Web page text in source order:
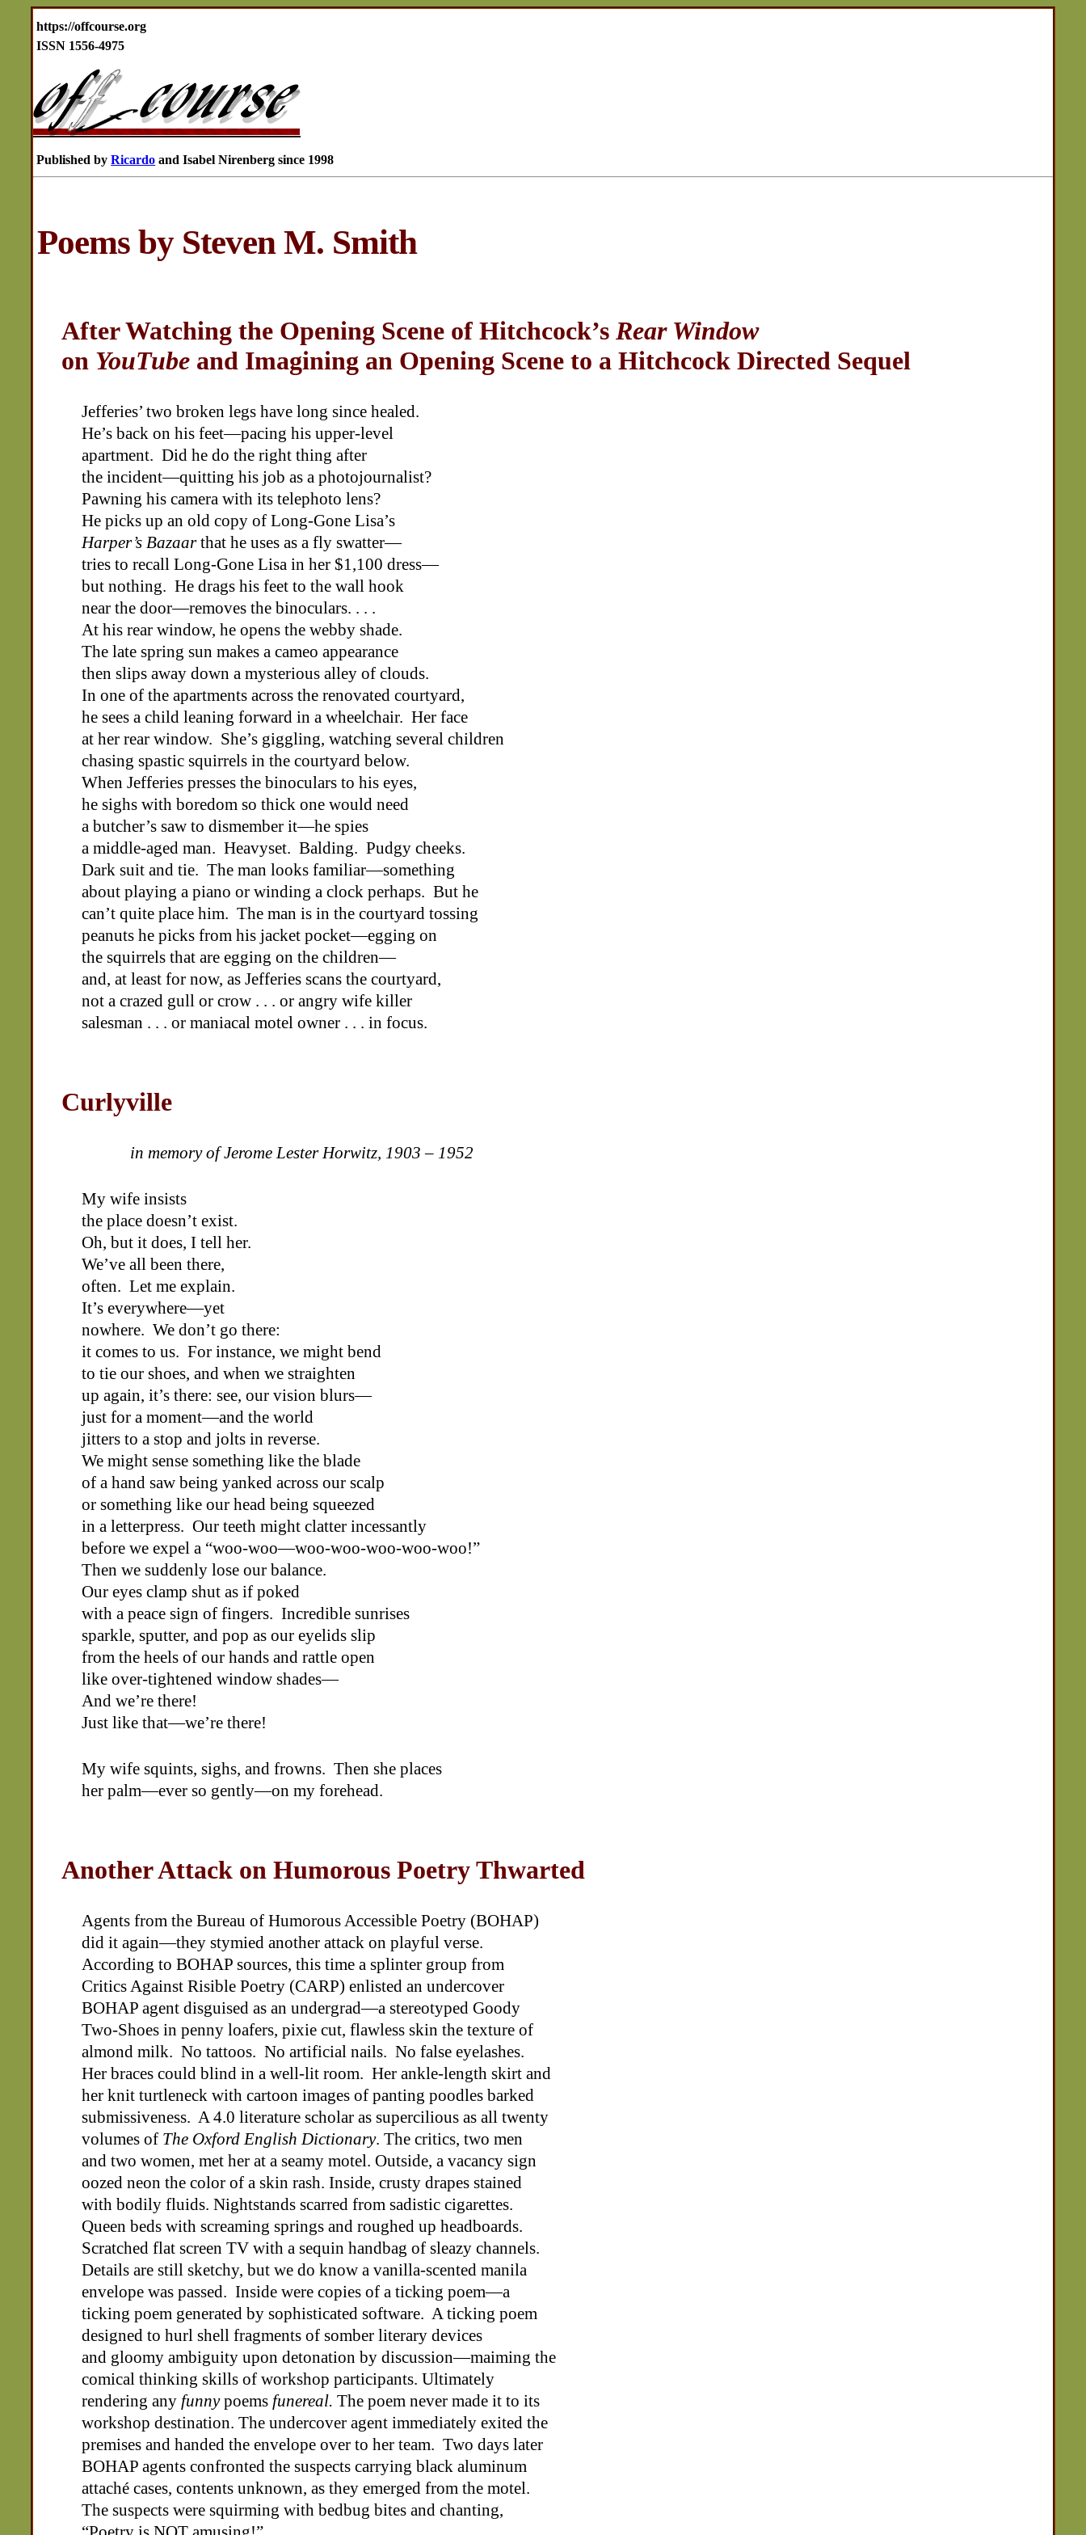
https://offcourse.org
ISSN 1556-4975
Published byRicardo and Isabel Nirenberg since 1998
Poems by Steven M. Smith
After Watching the Opening Scene of Hitchcock’sRear Window
on YouTube and Imagining an Opening Scene to a Hitchcock Directed Sequel
Jefferies’ two broken legs have long since healed.
He’s back on his feet—pacing his upper-level
apartment. Did he do the right thing after
the incident—quitting his job as a photojournalist?
Pawning his camera with its telephoto lens?
He picks up an old copy of Long-Gone Lisa’s
Harper’s Bazaarthat he uses as a fly swatter—
tries to recall Long-Gone Lisa in her $1,100 dress—
but nothing. He drags his feet to the wall hook
near the door—removes the binoculars. . . .
At his rear window, he opens the webby shade.
The late spring sun makes a cameo appearance
then slips away down a mysterious alley of clouds.
In one of the apartments across the renovated courtyard,
he sees a child leaning forward in a wheelchair. Her face
at her rear window. She’s giggling, watching several children
chasing spastic squirrels in the courtyard below.
When Jefferies presses the binoculars to his eyes,
he sighs with boredom so thick one would need
a butcher’s saw to dismember it—he spies
a middle-aged man. Heavyset. Balding. Pudgy cheeks.
Dark suit and tie. The man looks familiar—something
about playing a piano or winding a clock perhaps. But he
can’t quite place him. The man is in the courtyard tossing
peanuts he picks from his jacket pocket—egging on
the squirrels that are egging on the children—
and, at least for now, as Jefferies scans the courtyard,
not a crazed gull or crow . . . or angry wife killer
salesman . . . or maniacal motel owner . . . in focus.
Curlyville
in memory of Jerome Lester Horwitz, 1903 – 1952
My wife insists
the place doesn’t exist.
Oh, but it does, I tell her.
We’ve all been there,
often. Let me explain.
It’s everywhere—yet
nowhere. We don’t go there:
it comes to us. For instance, we might bend
to tie our shoes, and when we straighten
up again, it’s there: see, our vision blurs—
just for a moment—and the world
jitters to a stop and jolts in reverse.
We might sense something like the blade
of a hand saw being yanked across our scalp
or something like our head being squeezed
in a letterpress. Our teeth might clatter incessantly
before we expel a “woo-woo—woo-woo-woo-woo-woo!”
Then we suddenly lose our balance.
Our eyes clamp shut as if poked
with a peace sign of fingers. Incredible sunrises
sparkle, sputter, and pop as our eyelids slip
from the heels of our hands and rattle open
like over-tightened window shades—
And we’re there!
Just like that—we’re there!
My wife squints, sighs, and frowns. Then she places
her palm—ever so gently—on my forehead.
Another Attack on Humorous Poetry Thwarted
Agents from the Bureau of Humorous Accessible Poetry (BOHAP)
did it again—they stymied another attack on playful verse.
According to BOHAP sources, this time a splinter group from
Critics Against Risible Poetry (CARP) enlisted an undercover
BOHAP agent disguised as an undergrad—a stereotyped Goody
Two-Shoes in penny loafers, pixie cut, flawless skin the texture of
almond milk. No tattoos. No artificial nails. No false eyelashes.
Her braces could blind in a well-lit room. Her ankle-length skirt and
her knit turtleneck with cartoon images of panting poodles barked
submissiveness. A 4.0 literature scholar as supercilious as all twenty
volumes of The Oxford English Dictionary. The critics, two men
and two women, met her at a seamy motel. Outside, a vacancy sign
oozed neon the color of a skin rash. Inside, crusty drapes stained
with bodily fluids. Nightstands scarred from sadistic cigarettes.
Queen beds with screaming springs and roughed up headboards.
Scratched flat screen TV with a sequin handbag of sleazy channels.
Details are still sketchy, but we do know a vanilla-scented manila
envelope was passed. Inside were copies of a ticking poem—a
ticking poem generated by sophisticated software. A ticking poem
designed to hurl shell fragments of somber literary devices
and gloomy ambiguity upon detonation by discussion—maiming the
comical thinking skills of workshop participants. Ultimately
rendering any funnypoems funereal. The poem never made it to its
workshop destination. The undercover agent immediately exited the
premises and handed the envelope over to her team. Two days later
BOHAP agents confronted the suspects carrying black aluminum
attaché cases, contents unknown, as they emerged from the motel.
The suspects were squirming with bedbug bites and chanting,